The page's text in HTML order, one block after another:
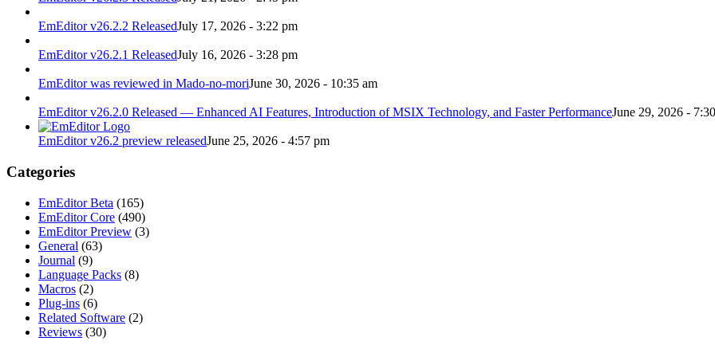
EmEditor v26.2.2 ReleasedJuly 17, 2026 - 3:22 pm
EmEditor v26.2.1 ReleasedJuly 16, 2026 - 3:28 pm
EmEditor was reviewed in Mado-no-moriJune 30, 2026 - 10:35 am
EmEditor v26.2.0 Released — Enhanced AI Features, Introduction of MSIX Technology, and Faster PerformanceJune 29, 2026 -
EmEditor v26.2 preview releasedJune 25, 2026 - 4:57 pm
Categories
EmEditor Beta (165)
EmEditor Core (490)
EmEditor Preview (3)
General (63)
Journal (9)
Language Packs (8)
Macros (2)
Plug-ins (6)
Related Software (2)
Reviews (30)